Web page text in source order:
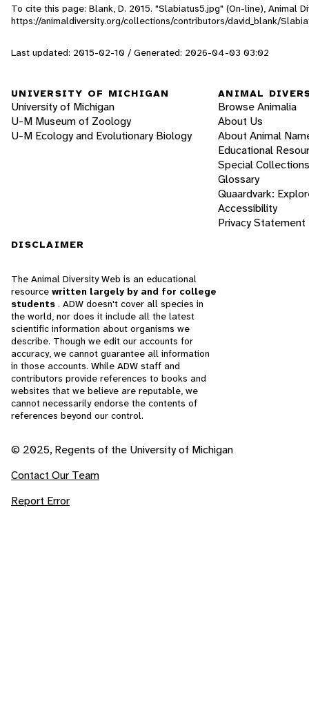
To cite this page: Blank, D. 2015. "Slabiatus5.jpg" (On-line), Animal
https://animaldiversity.org/collections/contributors/david_blank/
Last updated: 2015-02-10 / Generated: 2026-04-03 03:02
UNIVERSITY OF MICHIGAN
University of Michigan
U-M Museum of Zoology
U-M Ecology and Evolutionary Biology
ANIMAL
Browse Animalia
About Us
About Animal
Educational
Special Collections
Glossary
Quaardvark:
Accessibility
Privacy Statement
DISCLAIMER
The Animal Diversity Web is an educational
resource written largely by and for college
students . ADW doesn't cover all species in
the world, nor does it include all the latest
scientific information about organisms we
describe. Though we edit our accounts for
accuracy, we cannot guarantee all information
in those accounts. While ADW staff and
contributors provide references to books and
websites that we believe are reputable, we
cannot necessarily endorse the contents of
references beyond our control.
© 2025, Regents of the University of Michigan
Contact Our Team
Report Error